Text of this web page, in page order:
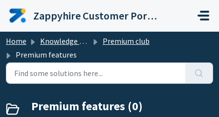
Zappyhire Customer Portal
Home Knowledge base
Premium club
Premium features
Premium features (0)